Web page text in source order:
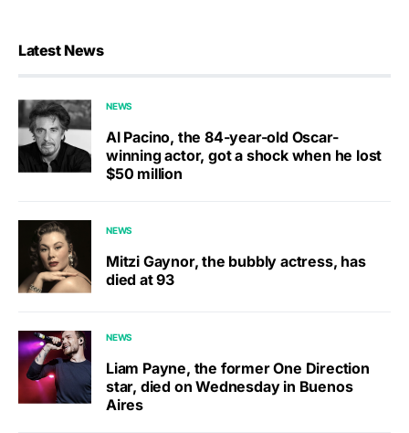
Latest News
NEWS
Al Pacino, the 84-year-old Oscar-
winning actor, got a shock when he lost
$50 million
NEWS
Mitzi Gaynor, the bubbly actress, has
died at 93
NEWS
Liam Payne, the former One Direction
star, died on Wednesday in Buenos
Aires